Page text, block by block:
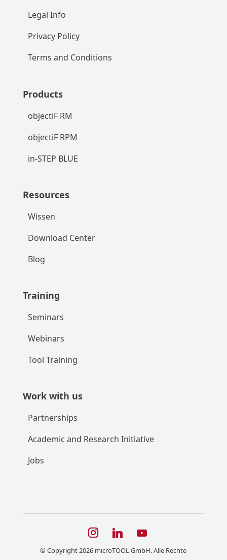
Legal Info
Privacy Policy
Terms and Conditions
Products
objectiF RM
objectiF RPM
in-STEP BLUE
Resources
Wissen
Download Center
Blog
Training
Seminars
Webinars
Tool Training
Work with us
Partnerships
Academic and Research Initiative
Jobs
© Copyright 2026 microTOOL GmbH. Alle Rechte